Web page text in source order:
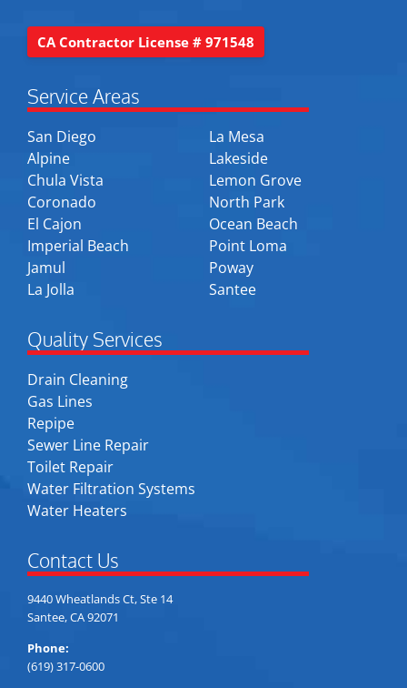
CA Contractor License # 971548
Service Areas
San Diego
Alpine
Chula Vista
Coronado
El Cajon
Imperial Beach
Jamul
La Jolla
La Mesa
Lakeside
Lemon Grove
North Park
Ocean Beach
Point Loma
Poway
Santee
Quality Services
Drain Cleaning
Gas Lines
Repipe
Sewer Line Repair
Toilet Repair
Water Filtration Systems
Water Heaters
Contact Us
9440 Wheatlands Ct, Ste 14
Santee, CA 92071
Phone:
(619) 317-0600